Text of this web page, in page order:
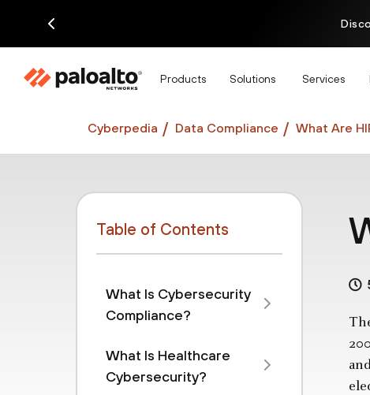
Products Solutions Services
Cyberpedia Data Compliance What Are
Table of Contents
What Is Cybersecurity
Compliance?
What Is Healthcare
Cybersecurity?